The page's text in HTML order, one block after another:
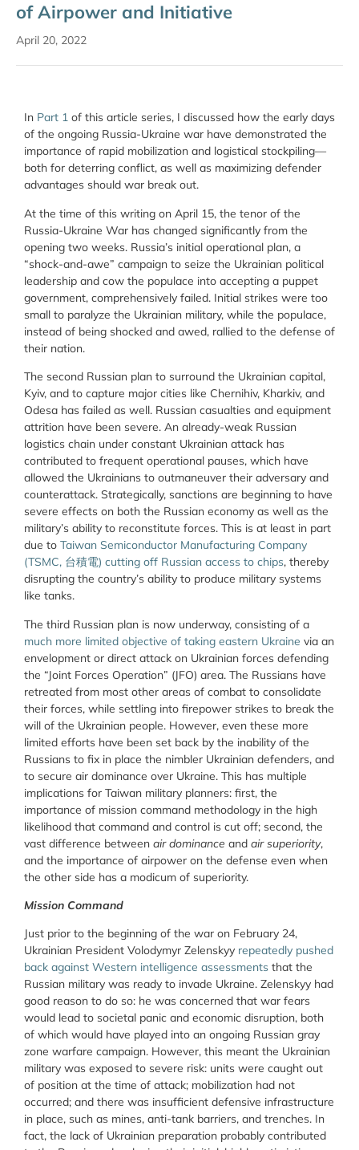
of Airpower and Initiative
April 20, 2022
In Part 1 of this article series, I discussed how the early days
of the ongoing Russia-Ukraine war have demonstrated the
importance of rapid mobilization and logistical stockpiling—
both for deterring conflict, as well as maximizing defender
advantages should war break out.
At the time of this writing on April 15, the tenor of the
Russia-Ukraine War has changed significantly from the
opening two weeks. Russia’s initial operational plan, a
“shock-and-awe” campaign to seize the Ukrainian political
leadership and cow the populace into accepting a puppet
government, comprehensively failed. Initial strikes were too
small to paralyze the Ukrainian military, while the populace,
instead of being shocked and awed, rallied to the defense of
their nation.
The second Russian plan to surround the Ukrainian capital,
Kyiv, and to capture major cities like Chernihiv, Kharkiv, and
Odesa has failed as well. Russian casualties and equipment
attrition have been severe. An already-weak Russian
logistics chain under constant Ukrainian attack has
contributed to frequent operational pauses, which have
allowed the Ukrainians to outmaneuver their adversary and
counterattack. Strategically, sanctions are beginning to have
severe effects on both the Russian economy as well as the
military’s ability to reconstitute forces. This is at least in part
due to Taiwan Semiconductor Manufacturing Company
(TSMC, 台積電) cutting off Russian access to chips, thereby
disrupting the country’s ability to produce military systems
like tanks.
The third Russian plan is now underway, consisting of a
much more limited objective of taking eastern Ukraine via an
envelopment or direct attack on Ukrainian forces defending
the “Joint Forces Operation” (JFO) area. The Russians have
retreated from most other areas of combat to consolidate
their forces, while settling into firepower strikes to break the
will of the Ukrainian people. However, even these more
limited efforts have been set back by the inability of the
Russians to fix in place the nimbler Ukrainian defenders, and
to secure air dominance over Ukraine. This has multiple
implications for Taiwan military planners: first, the
importance of mission command methodology in the high
likelihood that command and control is cut off; second, the
vast difference between air dominance and air superiority,
and the importance of airpower on the defense even when
the other side has a modicum of superiority.
Mission Command
Just prior to the beginning of the war on February 24,
Ukrainian President Volodymyr Zelenskyy repeatedly pushed
back against Western intelligence assessments that the
Russian military was ready to invade Ukraine. Zelenskyy had
good reason to do so: he was concerned that war fears
would lead to societal panic and economic disruption, both
of which would have played into an ongoing Russian gray
zone warfare campaign. However, this meant the Ukrainian
military was exposed to severe risk: units were caught out
of position at the time of attack; mobilization had not
occurred; and there was insufficient defensive infrastructure
in place, such as mines, anti-tank barriers, and trenches. In
fact, the lack of Ukrainian preparation probably contributed